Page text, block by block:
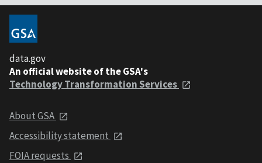
data.gov
An official website of the GSA's
Technology Transformation Services
About GSA
Accessibility statement
FOIA requests